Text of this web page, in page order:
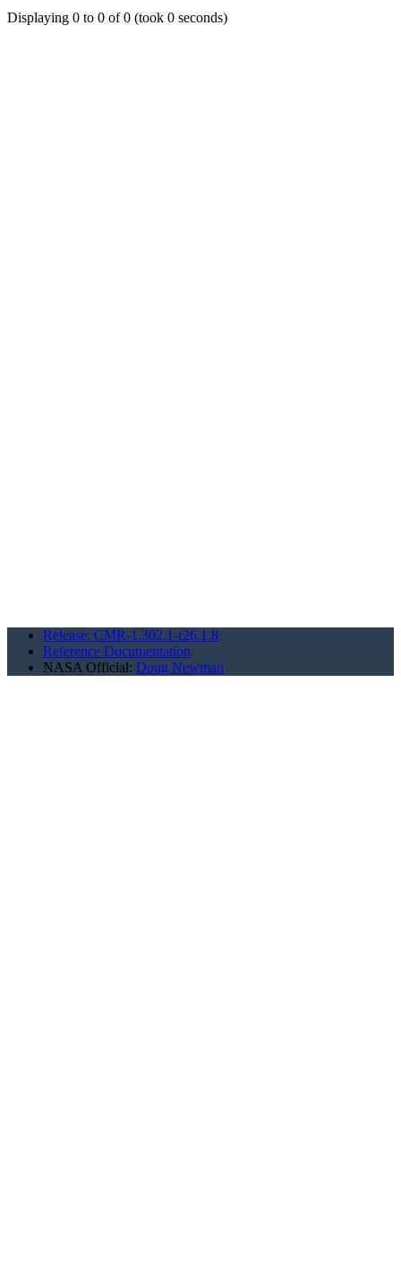
Displaying 0 to 0 of 0 (took 0 seconds)
Release: CMR-1.302.1-r26.1.8
Reference Documentation
NASA Official: Doug Newman